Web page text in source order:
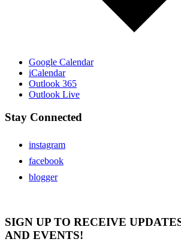
Google Calendar
iCalendar
Outlook 365
Outlook Live
Stay Connected
instagram
facebook
blogger
SIGN UP TO RECEIVE
AND EVENTS!